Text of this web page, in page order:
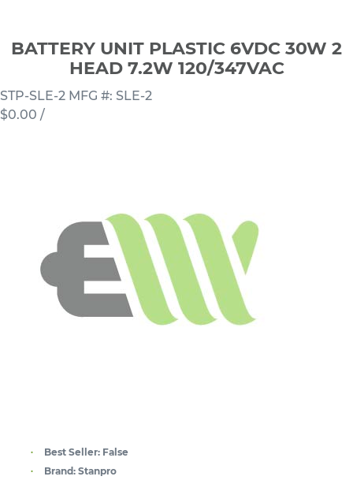
BATTERY UNIT PLASTIC 6VDC 30W 2
HEAD 7.2W 120/347VAC
STP-SLE-2 MFG #: SLE-2
$0.00 /
Best Seller: False
Brand: Stanpro